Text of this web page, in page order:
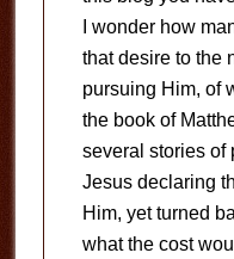
I wonder how
that desire to the
pursuing Him, of
the book of
several stories of
Jesus declaring
Him, yet turned
what the cost